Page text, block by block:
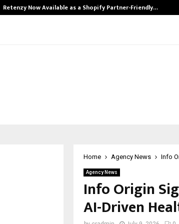
Retenzy Now Available as a Shopify Partner-Friendly…
Home Agency News Info
Agency News
Info Origin
AI-Driven